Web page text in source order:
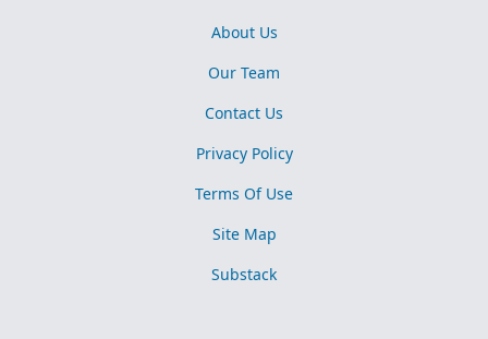
About Us
Our Team
Contact Us
Privacy Policy
Terms Of Use
Site Map
Substack